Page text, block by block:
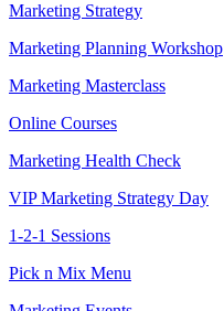
Marketing Strategy
Marketing Planning Workshop
Marketing Masterclass
Online Courses
Marketing Health Check
VIP Marketing Strategy Day
1-2-1 Sessions
Pick n Mix Menu